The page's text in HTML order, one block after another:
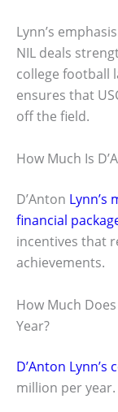
Lynn’s
NIL deals
college football
ensures that
off the field.
How Much Is
D’Anton Lynn’s
financial
incentives that
achievements.
How Much
Year?
D’Anton Lynn’s
million per year.